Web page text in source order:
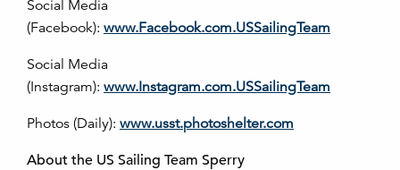
Social Media
(Facebook): www.Facebook.com.USSailingTeam
Social Media
(Instagram): www.Instagram.com.USSailingTeam
Photos (Daily): www.usst.photoshelter.com
About the US Sailing Team Sperry